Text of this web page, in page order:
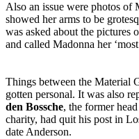
Also an issue were photos of
showed her arms to be
was asked about the pictures
and called Madonna her
Things between the Material
gotten personal. It was also
den Bossche, the former
charity, had quit his post in
date Anderson.